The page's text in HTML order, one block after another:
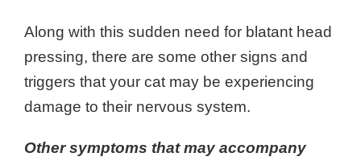
Along with this sudden need for blatant head
pressing, there are some other signs and
triggers that your cat may be experiencing
damage to their nervous system.
Other symptoms that may accompany